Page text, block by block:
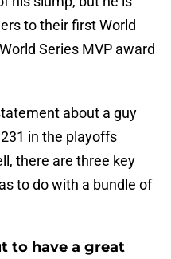
to their first World
Series MVP award
about a guy
in the playoffs
there are three key
to do with a bundle of
to have a great